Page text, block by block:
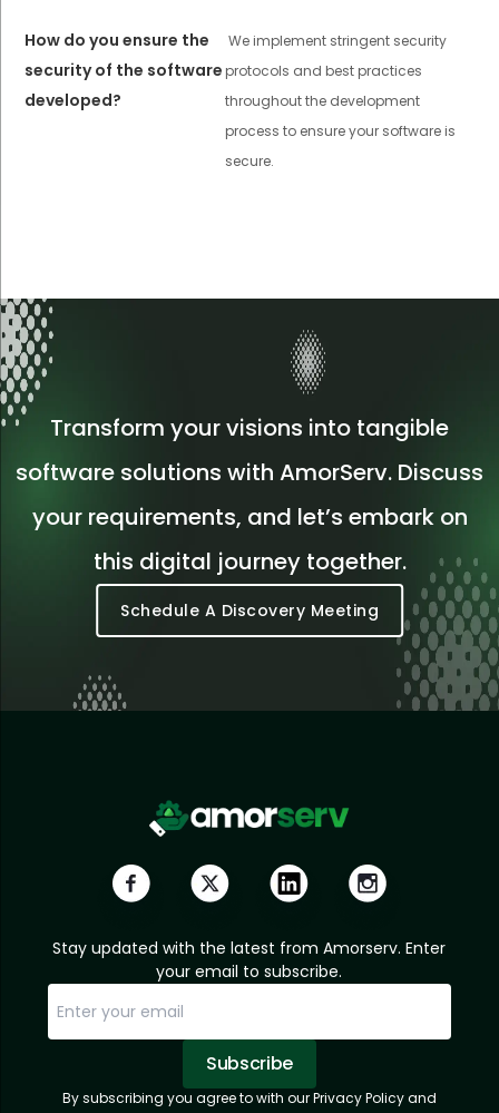
How do you ensure the
security of the software
developed?
We implement stringent security
protocols and best practices
throughout the development
process to ensure your software is
secure.
Transform your visions into tangible
software solutions with AmorServ. Discuss
your requirements, and let’s embark on
this digital journey together.
Schedule A Discovery Meeting
Stay updated with the latest from Amorserv. Enter
your email to subscribe.
Subscribe
Subscription Successful.
Sorry, email already subscribed!
By subscribing you agree to with our Privacy Policy and